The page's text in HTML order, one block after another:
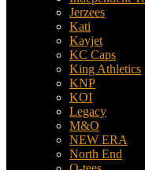
Jerzees
Kati
Kayjet
KC Caps
King Athletics
KNP
KOI
Legacy
M&O
NEW ERA
North End